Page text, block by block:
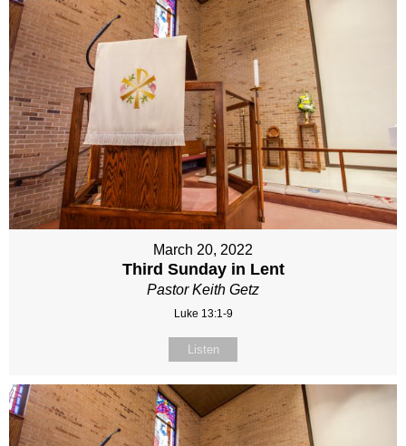
March 20, 2022
Third Sunday in Lent
Pastor Keith Getz
Luke 13:1-9
Listen